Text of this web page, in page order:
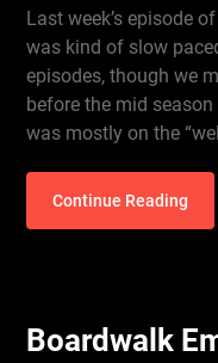
Last week’s episode
was kind of slow
episodes, though we
before the mid
was mostly on the
Continue Reading
Boardwalk